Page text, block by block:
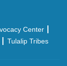
Center
Tulalip Tribes